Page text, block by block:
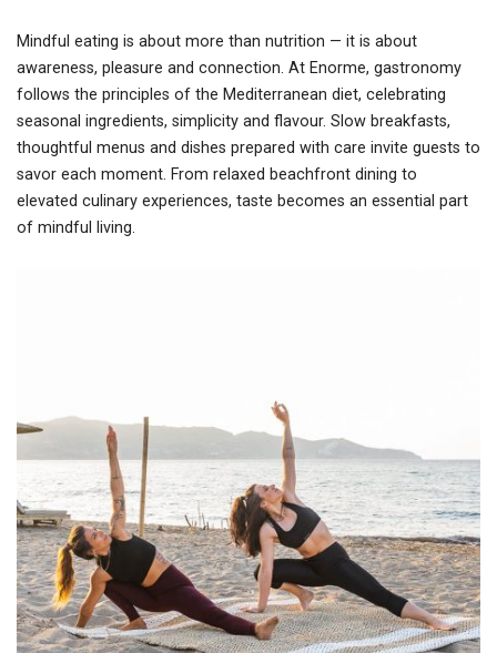
Mindful eating is about more than nutrition — it is about
awareness, pleasure and connection. At Enorme, gastronomy
follows the principles of the Mediterranean diet, celebrating
seasonal ingredients, simplicity and flavour. Slow breakfasts,
thoughtful menus and dishes prepared with care invite guests to
savor each moment. From relaxed beachfront dining to
elevated culinary experiences, taste becomes an essential part
of mindful living.